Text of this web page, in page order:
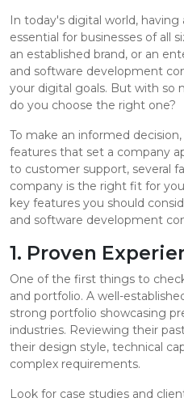
In today's digital world,
essential for businesses of all
an established brand, or an
and software development
your digital goals. But with so
do you choose the right one?
To make an informed
features that set a company
to customer support, several
company is the right fit for
key features you should
and software development
1. Proven
One of the first things to
and portfolio. A well-
strong portfolio showcasing
industries. Reviewing their
their design style, technical
complex requirements.
Look for case studies and